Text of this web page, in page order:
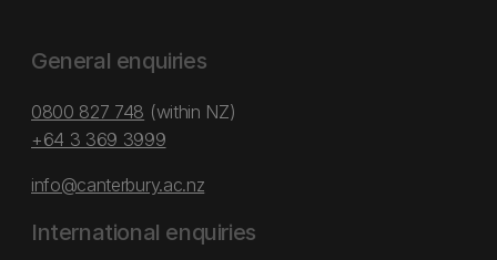
General enquiries
0800 827 748 (within NZ)
+64 3 369 3999
info@canterbury.ac.nz
International enquiries